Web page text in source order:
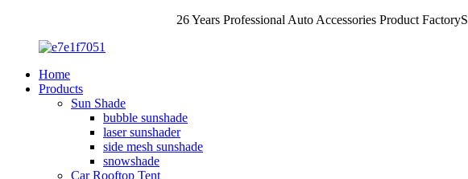
26 Years Professional Auto Accessories Product
Home
Products
Sun Shade
bubble sunshade
laser sunshader
side mesh sunshade
snowshade
Car Rooftop Tent